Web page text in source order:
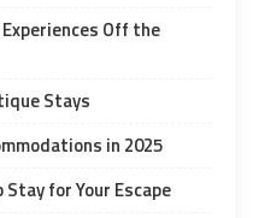
Off the
Stays
in 2025
for Your Escape